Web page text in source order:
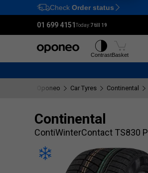
Ctrl
Check Order status
01 699 4151Today:7 till 19
ContrastBasket
Oponeo Car Tyres Continental
Continental
ContiWinterContact TS830 P